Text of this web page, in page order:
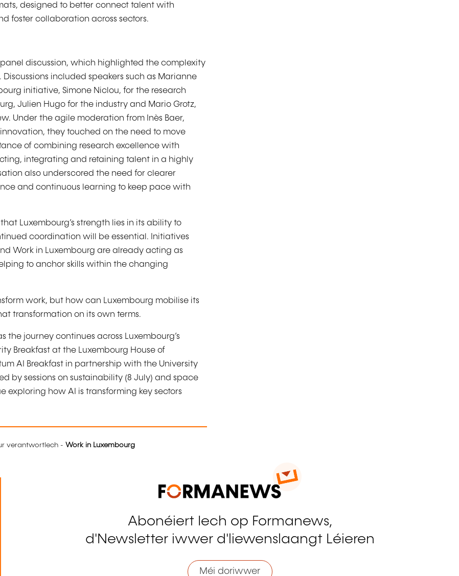
designed to better connect talent with
foster collaboration across sectors.
discussion, which highlighted the complexity
included speakers such as Marianne
initiative, Simone Niclou, for the research
Julien Hugo for the industry and Mario Grotz,
Under the agile moderation from Inès Baer,
they touched on the need to move
of combining research excellence with
integrating and retaining talent in a highly
also underscored the need for clearer
and continuous learning to keep pace with
Luxembourg’s strength lies in its ability to
coordination will be essential. Initiatives
Work in Luxembourg are already acting as
to anchor skills within the changing
work, but how can Luxembourg mobilise its
transformation on its own terms.
the journey continues across Luxembourg’s
Breakfast at the Luxembourg House of
AI Breakfast in partnership with the University
by sessions on sustainability (8 July) and space
exploring how AI is transforming key sectors
verantwortlech - Work in Luxembourg
Abonéiert Iech op Formanews,
d'Newsletter iwwer d'liewenslaangt Léieren
Méi doriwwer